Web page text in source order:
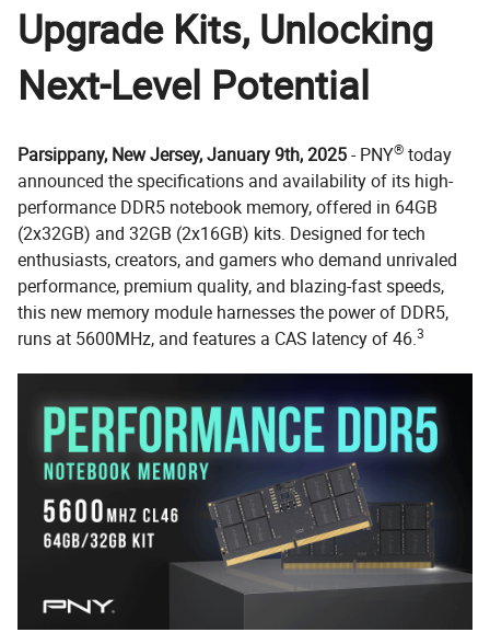
Upgrade Kits, Unlocking
Next-Level Potential
Parsippany, New Jersey, January 9th, 2025- PNY® today
announced the specifications and availability of its high-
performance DDR5 notebook memory, offered in 64GB
(2x32GB) and 32GB (2x16GB) kits. Designed for tech
enthusiasts, creators, and gamers who demand unrivaled
performance, premium quality, and blazing-fast speeds,
this new memory module harnesses the power of DDR5,
runs at 5600MHz, and features a CAS latency of 46.3